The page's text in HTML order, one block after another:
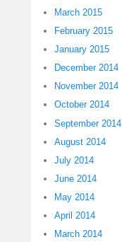
March 2015
February 2015
January 2015
December 2014
November 2014
October 2014
September 2014
August 2014
July 2014
June 2014
May 2014
April 2014
March 2014